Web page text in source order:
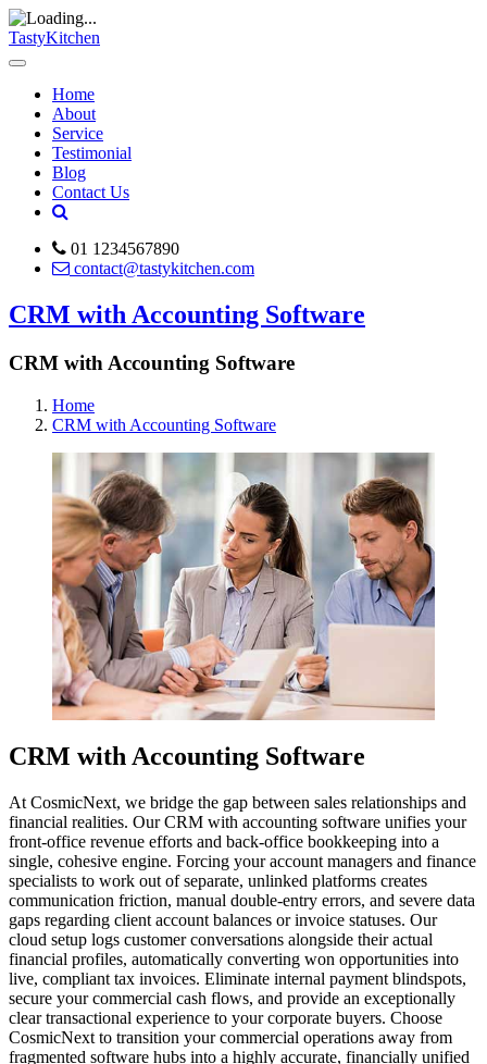
TastyKitchen
Home
About
Service
Testimonial
Blog
Contact Us
01 1234567890
contact@tastykitchen.com
CRM with Accounting Software
CRM with Accounting Software
Home
CRM with Accounting Software
CRM with Accounting Software
At CosmicNext, we bridge the gap between sales relationships and
financial realities. Our CRM with accounting software unifies your
front-office revenue efforts and back-office bookkeeping into a
single, cohesive engine. Forcing your account managers and finance
specialists to work out of separate, unlinked platforms creates
communication friction, manual double-entry errors, and severe data
gaps regarding client account balances or invoice statuses. Our
cloud setup logs customer conversations alongside their actual
financial profiles, automatically converting won opportunities into
live, compliant tax invoices. Eliminate internal payment blindspots,
secure your commercial cash flows, and provide an exceptionally
clear transactional experience to your corporate buyers. Choose
CosmicNext to transition your commercial operations away from
fragmented software hubs into a highly accurate, financially unified